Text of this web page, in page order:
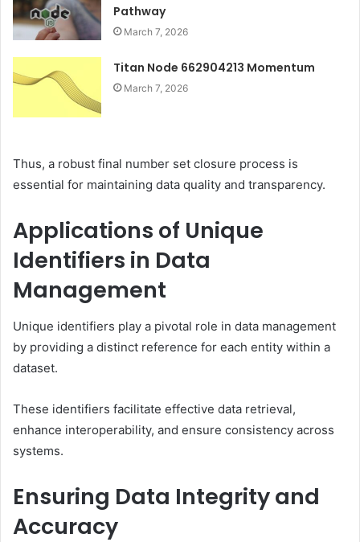
Pathway
March 7, 2026
Titan Node 662904213 Momentum
March 7, 2026
Thus, a robust final number set closure process is
essential for maintaining data quality and transparency.
Applications of Unique
Identifiers in Data
Management
Unique identifiers play a pivotal role in data management
by providing a distinct reference for each entity within a
dataset.
These identifiers facilitate effective data retrieval,
enhance interoperability, and ensure consistency across
systems.
Ensuring Data Integrity and
Accuracy